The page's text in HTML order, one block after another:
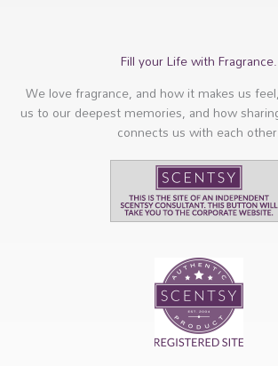
Fill your Life with Fragrance.
We love fragrance, and how it makes us
us to our deepest memories, and how
connects us with each